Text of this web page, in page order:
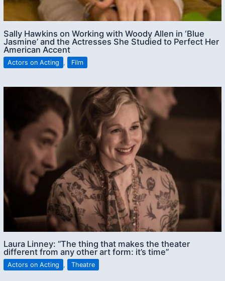
Sally Hawkins on Working with Woody Allen in ‘Blue
Jasmine’ and the Actresses She Studied to Perfect Her
American Accent
Actors on Acting , Film
Laura Linney: “The thing that makes the theater
different from any other art form: it’s time”
Actors on Acting , Theatre